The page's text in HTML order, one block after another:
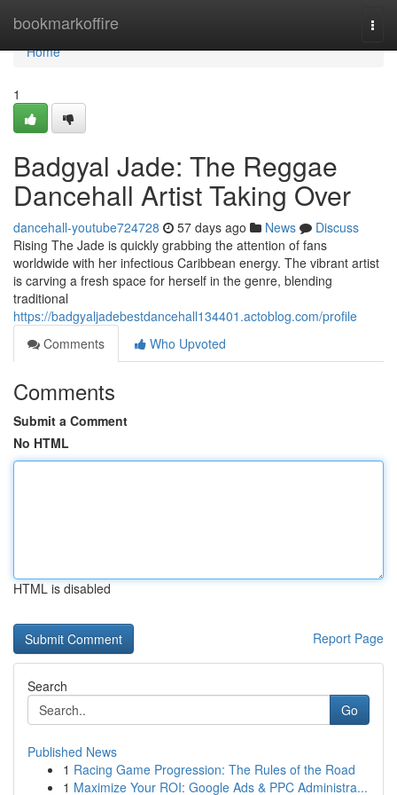
bookmarkoffire
Home
Home
1
Badgyal Jade: The Reggae
Dancehall Artist Taking Over
dancehall-youtube724728 57 days ago News
Discuss
Rising The Jade is quickly grabbing the attention of fans
worldwide with her infectious Caribbean energy. The vibrant artist
is carving a fresh space for herself in the genre, blending
traditional
https://badgyaljadebestdancehall134401.actoblog.com/profile
Comments
Who Upvoted
Comments
Submit a Comment
No HTML
HTML is disabled
Report Page
Search
Go
Published News
1 Racing Game Progression: The Rules of the Road
1 Maximize Your ROI: Google Ads & PPC Administra...